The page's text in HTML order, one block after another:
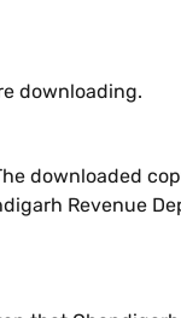
downloading.
downloaded
Revenue